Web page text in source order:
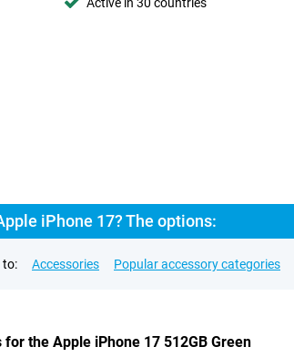
iPhone 17? The options:
to: Accessories Popular accessory categories
the Apple iPhone 17 512GB Green